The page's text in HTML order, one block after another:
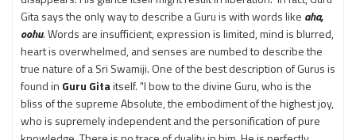
Gita says the only way to describe a Guru is with words like aha,
oohu. Words are insufficient, expression is limited, mind is blurred,
heart is overwhelmed, and senses are numbed to describe the
true nature of a Sri Swamiji. One of the best description of Gurus is
found in Guru Gitaitself. "I bow to the divine Guru, who is the
bliss of the supreme Absolute, the embodiment of the highest joy,
who is supremely independent and the personification of pure